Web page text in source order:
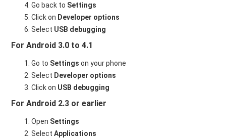
Go back to Settings
Click on Developer options
Select USB debugging
For Android 3.0 to 4.1
Go to Settingson your phone
Select Developer options
Click on USB debugging
For Android 2.3 or earlier
Open Settings
SelectApplications